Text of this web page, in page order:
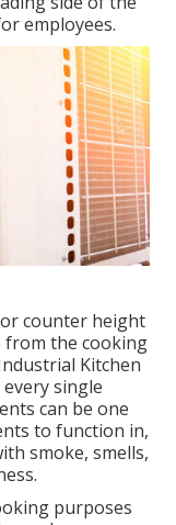
employees.
counter height
from the cooking
Kitchen
single
can be one
to function in,
smoke, smells,
purposes